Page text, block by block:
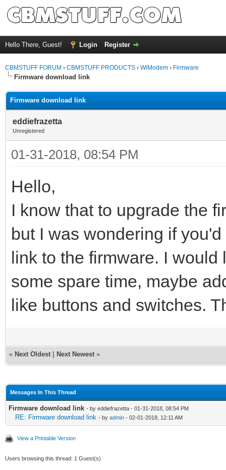
Hello There, Guest! Login Register
CBMSTUFF FORUM › CBMSTUFF PRODUCTS › WiModem › Firmware
Firmware download link
Firmware download link
eddiefrazetta
Unregistered
01-31-2018, 08:54 PM
Hello,
I know that to upgrade the
but I was wondering if
link to the firmware. I
some spare time, maybe
like buttons and switches.
« Next Oldest Next Newest »
Messages In This Thread
Firmware download link - by eddiefrazetta - 01-31-2018, 08:54 PM
RE: Firmware download link - by admin - 02-01-2018, 12:11 AM
View a Printable Version
Users browsing this thread: 1 Guest(s)